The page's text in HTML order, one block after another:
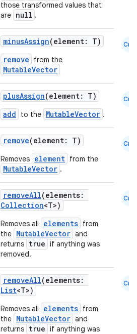
those transformed values that
are null .
minusAssign(element: T)
remove
from the
MutableVector
Cmn
plusAssign(element: T)
add
to the MutableVector .
Cmn
remove(element: T)
Removes element from the
MutableVector .
Cmn
removeAll(elements:
Collection<T>)
Removes all elements from
the MutableVector and
returns true if anything was
removed.
Cmn
removeAll(elements:
List<T>)
Removes all elements from
the MutableVector and
returns true if anything was
Cmn